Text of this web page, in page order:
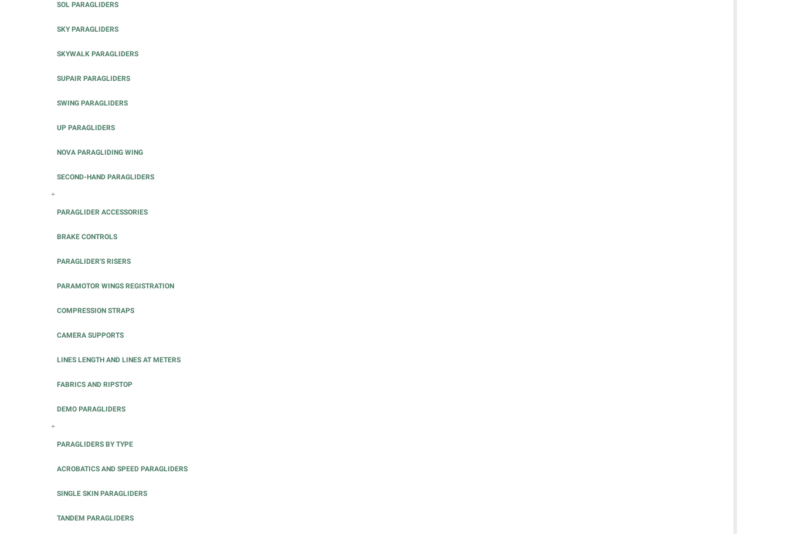
SOL PARAGLIDERS
SKY PARAGLIDERS
SKYWALK PARAGLIDERS
SUPAIR PARAGLIDERS
SWING PARAGLIDERS
UP PARAGLIDERS
NOVA PARAGLIDING WING
SECOND-HAND PARAGLIDERS
+
PARAGLIDER ACCESSORIES
BRAKE CONTROLS
PARAGLIDER'S RISERS
PARAMOTOR WINGS REGISTRATION
COMPRESSION STRAPS
CAMERA SUPPORTS
LINES LENGTH AND LINES AT METERS
FABRICS AND RIPSTOP
DEMO PARAGLIDERS
+
PARAGLIDERS BY TYPE
ACROBATICS AND SPEED PARAGLIDERS
SINGLE SKIN PARAGLIDERS
TANDEM PARAGLIDERS